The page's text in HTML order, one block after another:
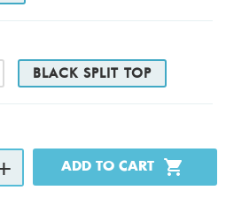
BLACK SPLIT TOP